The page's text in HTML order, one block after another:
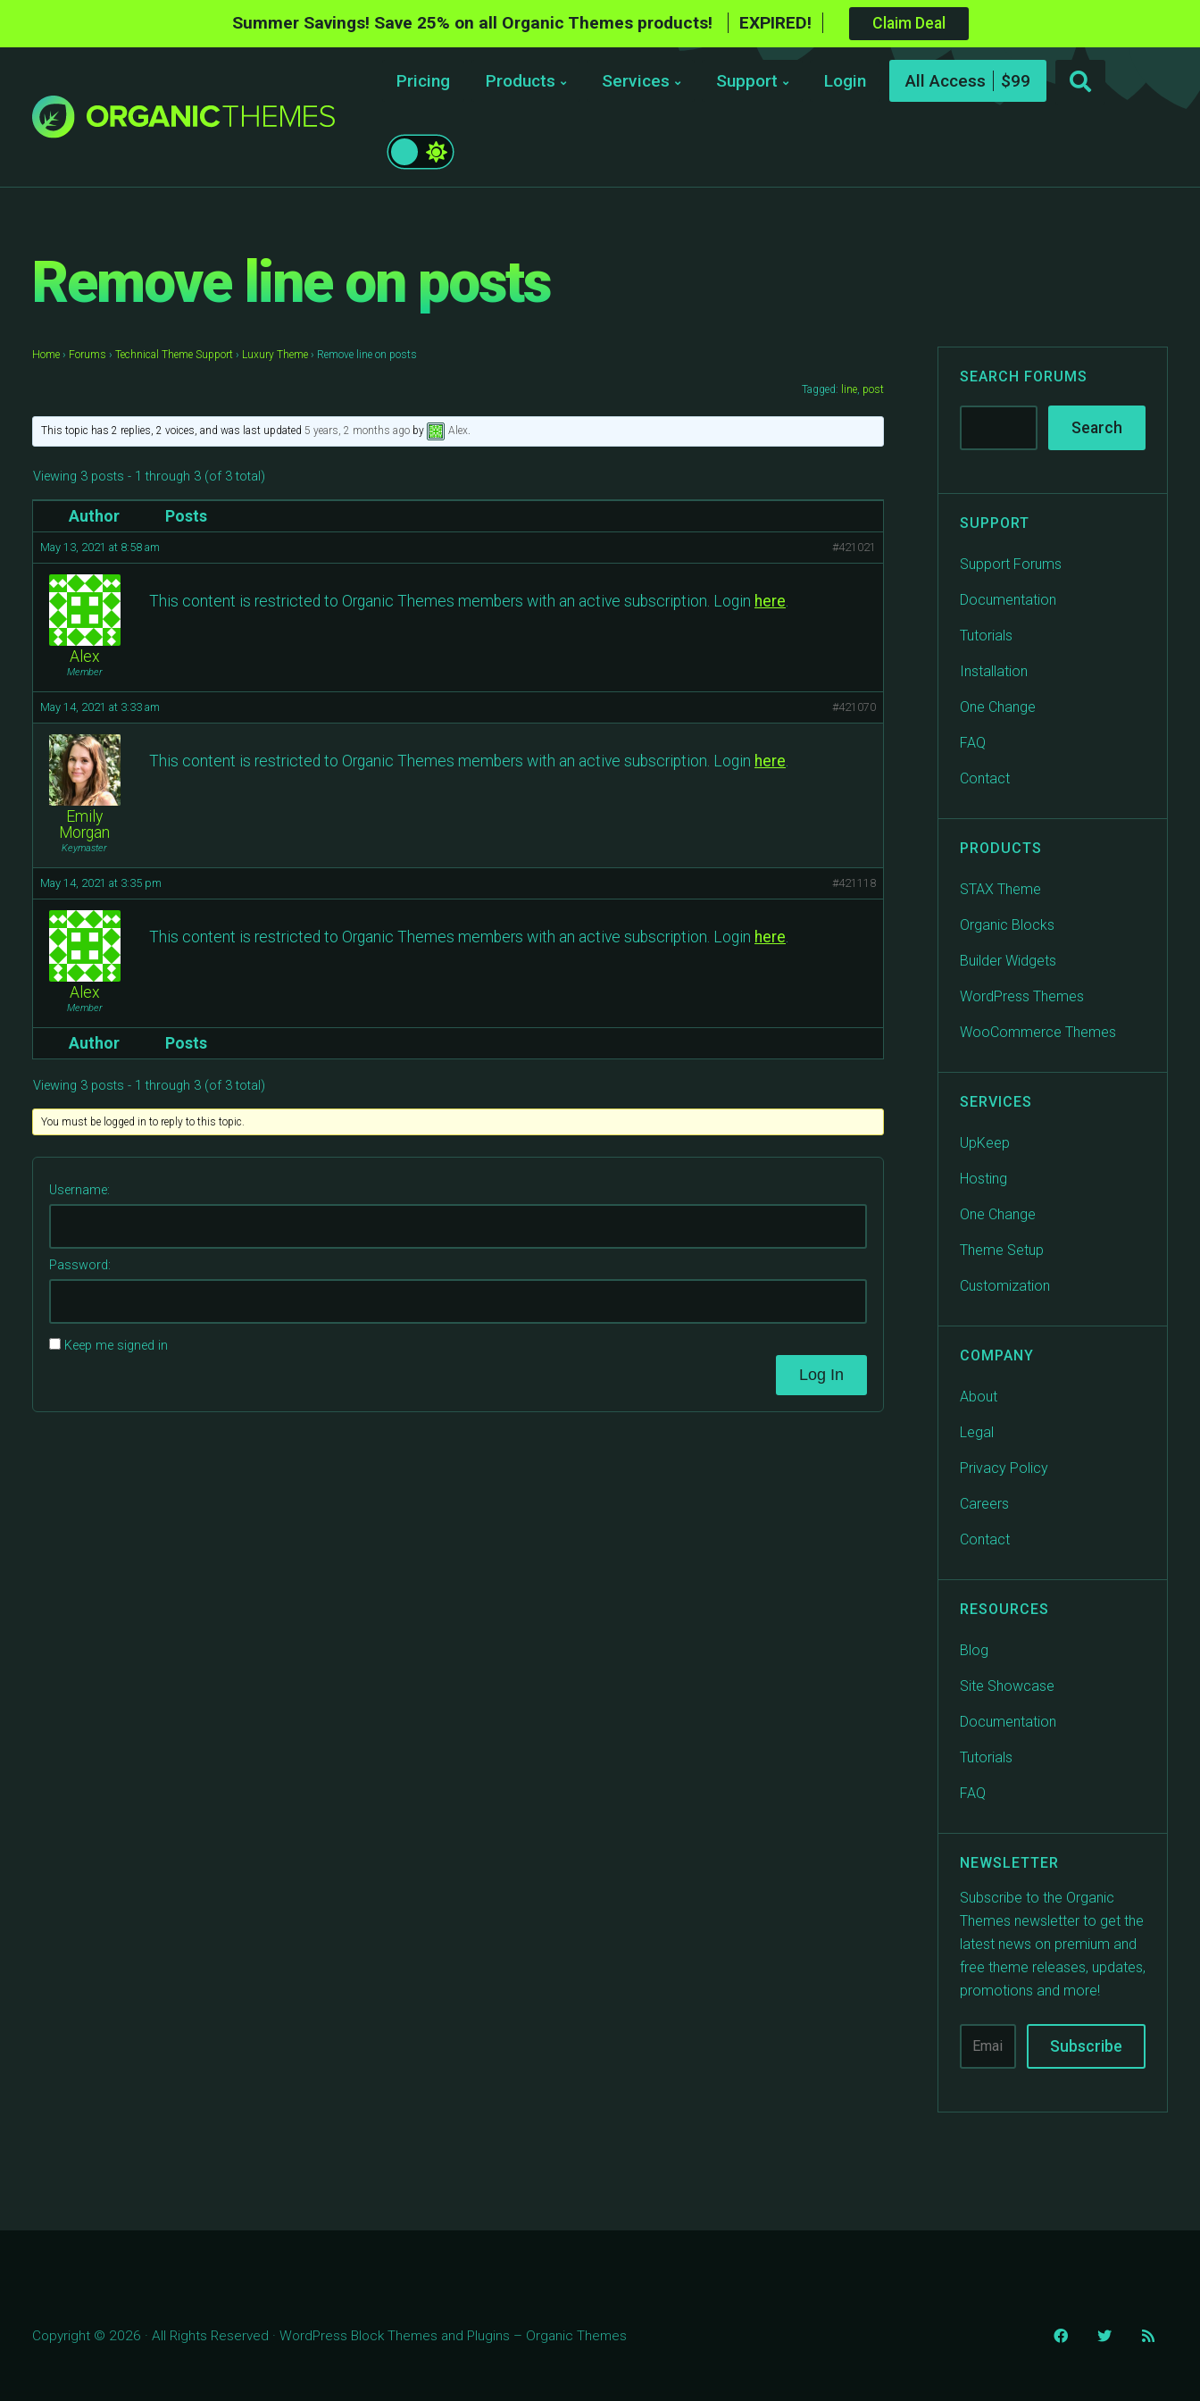
Summer Savings! Save 25% on all Organic Themes products! EXPIRED! Claim Deal
Pricing Products Services Support Login All Access
Remove line on posts
Home › Forums › Technical Theme Support › Luxury Theme › Remove line on posts
Tagged: line, post
This topic has 2 replies, 2 voices, and was last updated 5 years, 2 months agoby Alex.
Viewing 3 posts - 1 through 3 (of 3 total)
Author Posts
May 13, 2021 at 8:58 am #421021
Alex
Member
This content is restricted to Organic Themes members with an active subscription. Login here.
May 14, 2021 at 3:33 am #421070
Emily
Morgan
Keymaster
This content is restricted to Organic Themes members with an active subscription. Login here.
May 14, 2021 at 3:35 pm #421118
Alex
Member
This content is restricted to Organic Themes members with an active subscription. Login here.
Author Posts
Viewing 3 posts - 1 through 3 (of 3 total)
You must be logged in to reply to this topic.
Username:
Password:
Keep me signed in
Log In
SEARCH FORUMS
SUPPORT
Support Forums
Documentation
Tutorials
Installation
One Change
FAQ
Contact
PRODUCTS
STAX Theme
Organic Blocks
Builder Widgets
WordPress Themes
WooCommerce Themes
SERVICES
UpKeep
Hosting
One Change
Theme Setup
Customization
COMPANY
About
Legal
Privacy Policy
Careers
Contact
RESOURCES
Blog
Site Showcase
Documentation
Tutorials
FAQ
NEWSLETTER
Subscribe to the Organic
Themes newsletter to get the
latest news on premium and
free theme releases, updates,
promotions and more!
Copyright © 2026 · All Rights Reserved · WordPress Block Themes and Plugins – Organic Themes